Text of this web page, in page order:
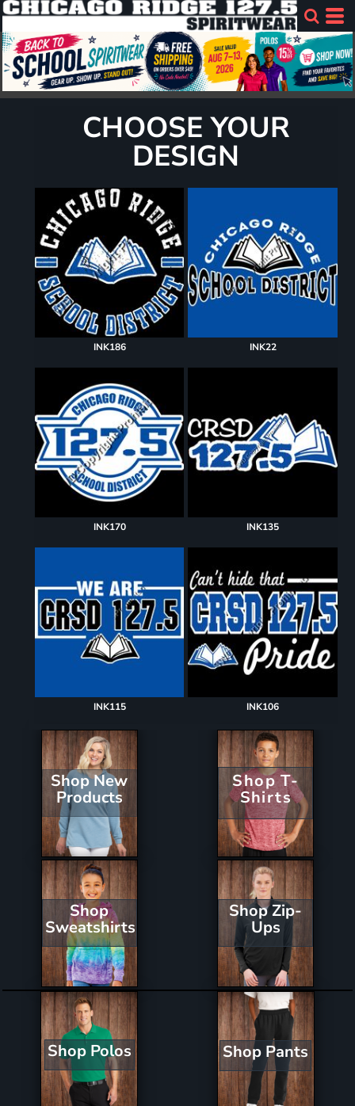
CHOOSE YOUR
DESIGN
INK186 INK22
INK170 INK135
INK115 INK106
Shop New
Products
Shop T-
Shirts
Shop
Sweatshirts
Shop Zip-
Ups
Shop Polos Shop Pants